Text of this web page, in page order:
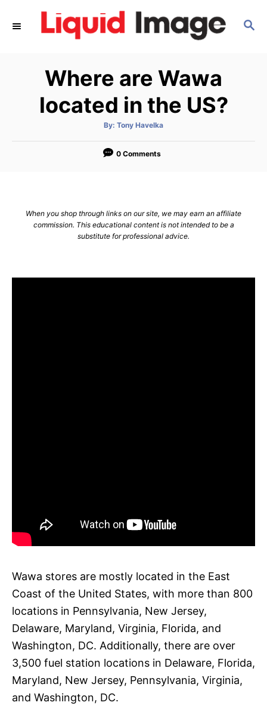
S
Where are Wawa
located in the US?
By: A
t
o
Tony Havelka
0 Comments
When you shop through links on our site, we may earn an affiliate
commission. This educational content is not intended to be a
substitute for professional advice.
Wawa stores are mostly located in the East
Coast of the United States, with more than 800
locations in Pennsylvania, New Jersey,
Delaware, Maryland, Virginia, Florida, and
Washington, DC. Additionally, there are over
3,500 fuel station locations in Delaware, Florida,
Maryland, New Jersey, Pennsylvania, Virginia,
and Washington, DC.